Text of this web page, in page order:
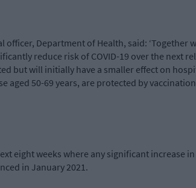
officer, Department of Health, said:
reduce risk of COVID-19 over the next
but will initially have a smaller effect on
aged 50-69 years, are protected by
eight weeks where any significant increase
in January 2021.